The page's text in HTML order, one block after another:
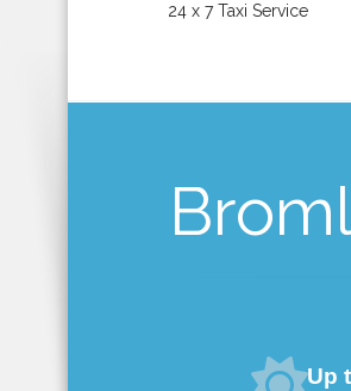
24 x 7 Taxi Service
Up